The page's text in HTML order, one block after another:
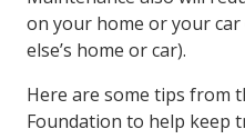
on your home or your
else’s home or car).
Here are some tips from
Foundation to help keep